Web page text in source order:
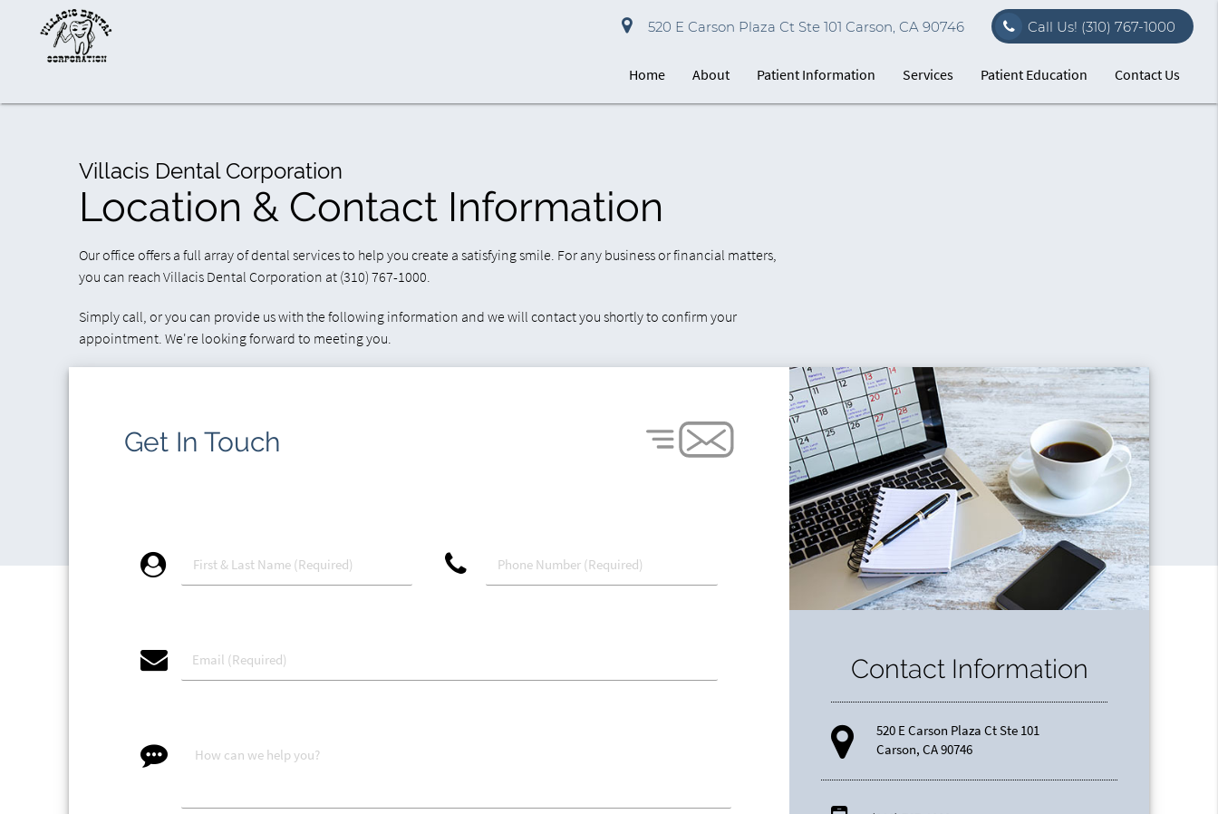
520 E Carson Plaza Ct Ste 101 Carson, CA 90746 Call Us! (310) 767-1000
Home About Patient Information Services Patient Education Contact Us
Villacis Dental Corporation
Location & Contact Information
Our office offers a full array of dental services to help you create a satisfying smile. For any business or financial matters,
you can reach Villacis Dental Corporation at (310) 767-1000.
Simply call, or you can provide us with the following information and we will contact you shortly to confirm your
appointment. We're looking forward to meeting you.
Get In Touch
account_circle phone
email
message
Contact Information
520 E Carson Plaza Ct Ste 101
Carson, CA 90746